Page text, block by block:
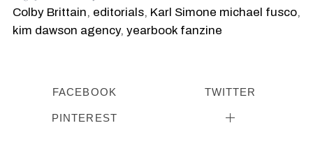
Colby Brittain, editorials, Karl Simone michael fusco,
kim dawson agency, yearbook fanzine
FACEBOOK TWITTER
PINTEREST